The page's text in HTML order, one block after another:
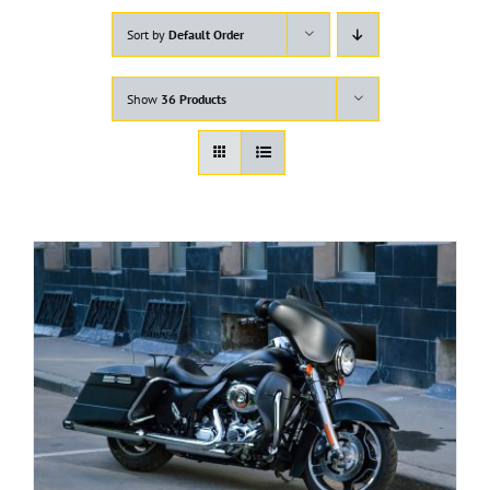
Sort by Default Order
Show 36 Products